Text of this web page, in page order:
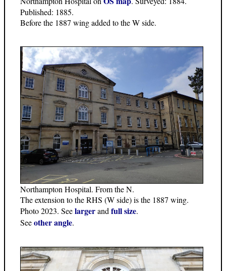
Published: 1885.
Before the 1887 wing added to the W side.
Northampton Hospital. From the N.
The extension to the RHS (W side) is the 1887 wing.
Photo 2023. Seelargerandfull size.
Seeother angle.